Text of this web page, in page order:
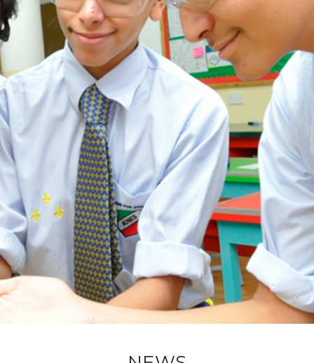
ADMISSION
NEWS
ALUMNI
MY KNES
PHOTO GALLERY
CAREERS
CONTACT US
key links